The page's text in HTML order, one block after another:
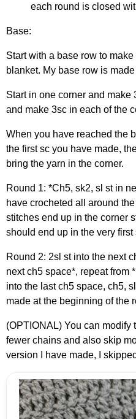
each round is closed
Base:
Start with a base row to
blanket. My base row is
Start in one corner and
and make 3sc in each of the
When you have reached the
the first sc you have made,
bring the yarn in the corner.
Round 1: *Ch5, sk2, sl st in
have crocheted all around
stitches end up in the corner
should end up in the very
Round 2: 2sl st into the next
next ch5 space*, repeat from
into the last ch5 space, ch5,
made at the beginning of the
(OPTIONAL) You can modify
fewer chains and also skip
version I have made, I